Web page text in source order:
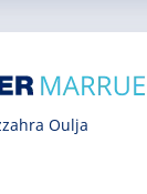
Oulja